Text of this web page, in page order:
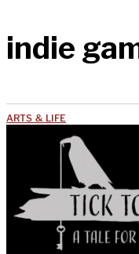
indie
ARTS & LIFE